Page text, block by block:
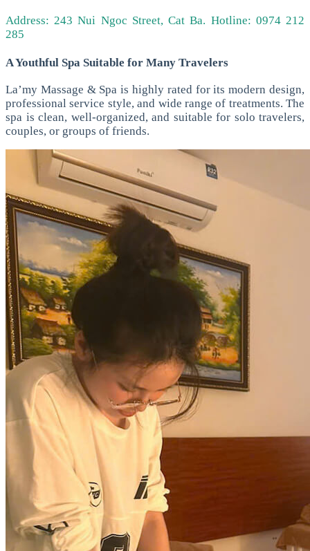
Address: 243 Nui Ngoc Street, Cat Ba. Hotline: 0974 212
285
A Youthful Spa Suitable for Many Travelers
La’my Massage & Spa is highly rated for its modern design,
professional service style, and wide range of treatments. The
spa is clean, well-organized, and suitable for solo travelers,
couples, or groups of friends.